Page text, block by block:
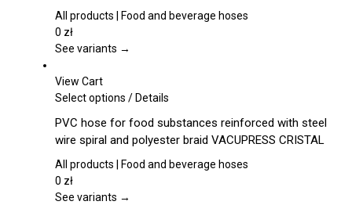
variants.
options
chosen
the
product
page
All products | Food and beverage hoses
0 zł
See variants →
View Cart
Select options This
has
multiple
variants.
options
/Details
PVC hose for food substances reinforced with steel
wire spiral and polyester braid VACUPRESS CRISTAL
All products | Food and beverage hoses
0 zł
See variants →